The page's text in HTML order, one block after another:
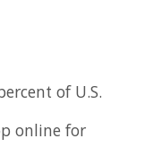
of U.S.
online for